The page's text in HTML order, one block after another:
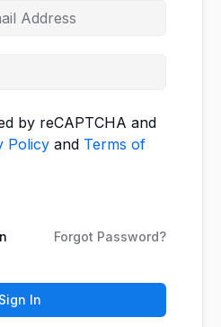
by reCAPTCHA and
Policy and Terms of
Forgot Password?
Sign In